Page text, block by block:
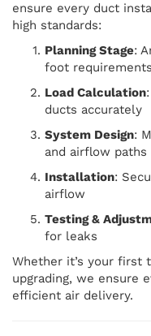
ensure every duct
high standards:
Planning Stage:
foot
Load Calculation
ducts accurately
System Design:
and airflow paths
Installation:
airflow
Testing &
for leaks
Whether it’s your first
upgrading, we ensure
efficient air delivery.